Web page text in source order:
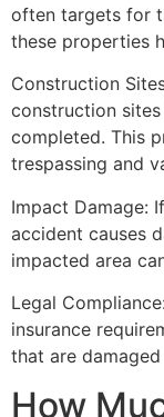
often targets for
these properties
Construction
construction
completed. This
trespassing and
Impact Damage:
accident causes
impacted area
Legal
insurance
that are
How